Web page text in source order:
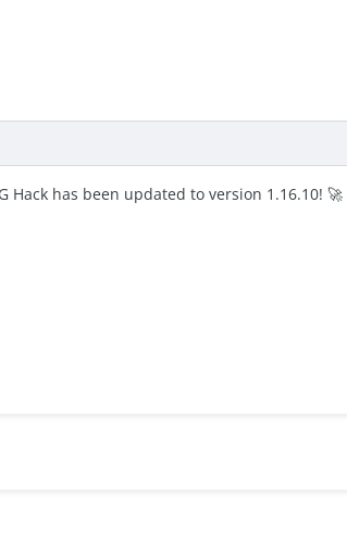
Hack has been updated to version 1.16.10! 🚀